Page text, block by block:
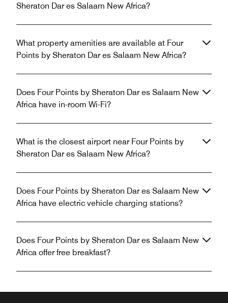
Sheraton Dar es Salaam New Africa?
What property amenities are available at Four
Points by Sheraton Dar es Salaam New Africa?
Does Four Points by Sheraton Dar es Salaam New
Africa have in-room Wi-Fi?
What is the closest airport near Four Points by
Sheraton Dar es Salaam New Africa?
Does Four Points by Sheraton Dar es Salaam New
Africa have electric vehicle charging stations?
Does Four Points by Sheraton Dar es Salaam New
Africa offer free breakfast?